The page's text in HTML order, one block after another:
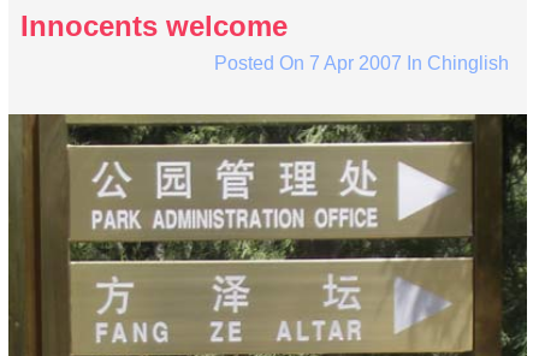
Innocents welcome
Posted On 7 Apr 2007 In Chinglish